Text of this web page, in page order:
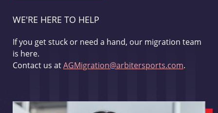
WE'RE HERE TO HELP
If you get stuck or need a hand, our migration team
is here.
Contact us atAGMigration@arbitersports.com.